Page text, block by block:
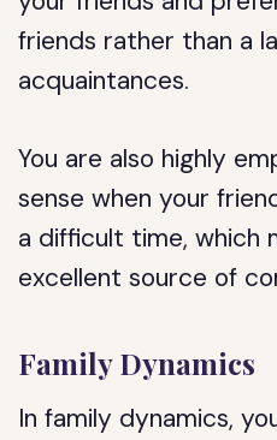
friends rather than a
acquaintances.
You are also highly
sense when your
a difficult time, which
excellent source of
Family Dynamics
In family dynamics,